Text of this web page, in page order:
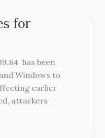
for
has been
Windows to
earlier
attackers